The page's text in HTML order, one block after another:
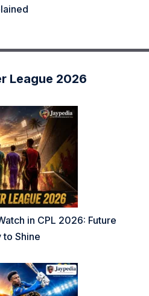
League 2026
in CPL 2026: Future
to Shine